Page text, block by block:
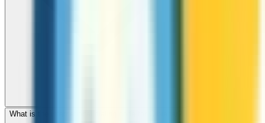
What is the international dialing code for Gibraltar?